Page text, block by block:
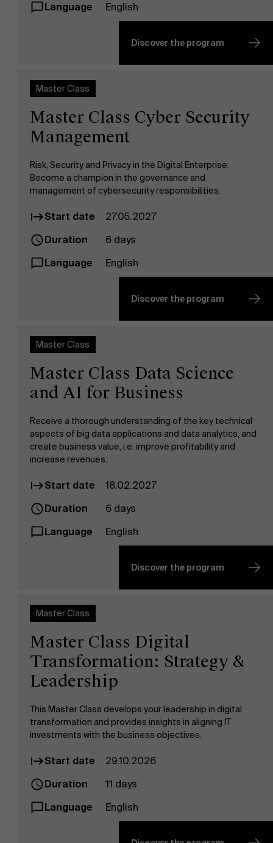
About Antwerp Management School
Sustainability at AMS
Language
English
Discover the program
Master Class
Master Class Cyber Security
Management
Risk, Security and Privacy in the Digital Enterprise.
Become a champion in the governance and
management of cybersecurity responsibilities.
Start date
27.05.2027
Duration
6 days
Language
English
Discover the program
Master Class
Master Class Data Science
and AI for Business
Receive a thorough understanding of the key technical
aspects of big data applications and data analytics, and
create business value, i.e. improve profitability and
increase revenues.
Start date
18.02.2027
Duration
6 days
Language
English
Discover the program
Master Class
Master Class Digital
Transformation: Strategy &
Leadership
This Master Class develops your leadership in digital
transformation and provides insights in aligning IT
investments with the business objectives.
Start date
29.10.2026
Duration
11 days
Language
English